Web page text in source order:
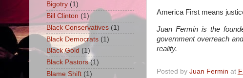
America First means
Juan Fermin is the
government overreach
reality.
Posted by Juan Fermin at
Bigotry (1)
Bill Clinton (1)
Black Conservatives (1)
Black Democrats (1)
Black Gold (1)
Black Pastors (1)
Blame Shift (1)